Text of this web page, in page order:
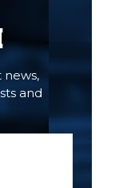
news,
and